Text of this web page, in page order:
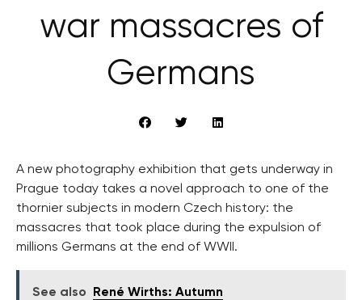
war massacres of
Germans
A new photography exhibition that gets underway in
Prague today takes a novel approach to one of the
thornier subjects in modern Czech history: the
massacres that took place during the expulsion of
millions Germans at the end of WWII.
See also René Wirths: Autumn